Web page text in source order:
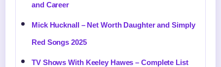
and Career
Mick Hucknall – Net Worth Daughter and Simply
Red Songs 2025
TV Shows With Keeley Hawes – Complete List